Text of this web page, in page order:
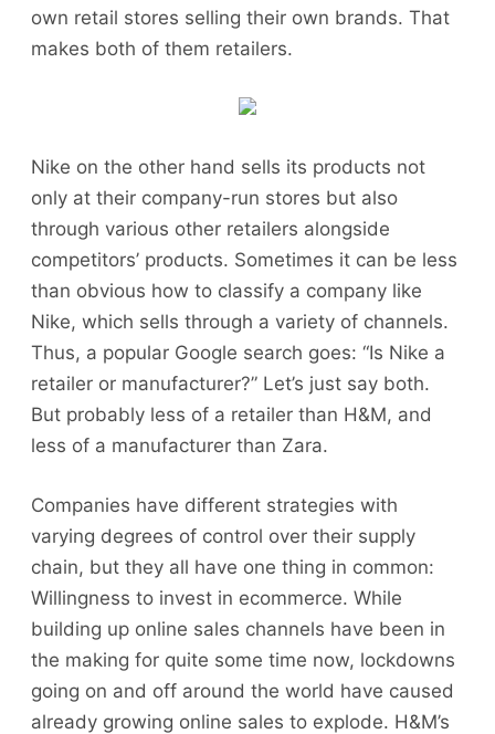
own retail stores selling their own brands. That
makes both of them retailers.
Nike on the other hand sells its products not
only at their company-run stores but also
through various other retailers alongside
competitors’ products. Sometimes it can be less
than obvious how to classify a company like
Nike, which sells through a variety of channels.
Thus, a popular Google search goes: “Is Nike a
retailer or manufacturer?” Let’s just say both.
But probably less of a retailer than H&M, and
less of a manufacturer than Zara.
Companies have different strategies with
varying degrees of control over their supply
chain, but they all have one thing in common:
Willingness to invest in ecommerce. While
building up online sales channels have been in
the making for quite some time now, lockdowns
going on and off around the world have caused
already growing online sales to explode. H&M’s